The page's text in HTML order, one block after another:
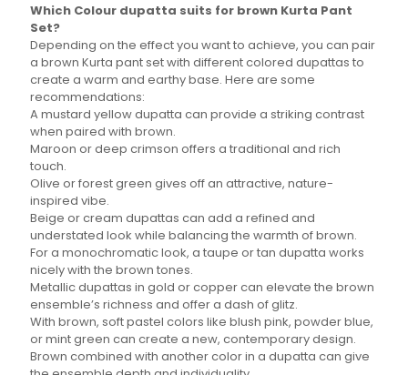
chosen
on
the
product
page
chosen
the
product
page
Which Colour dupatta suits for brown Kurta Pant
Set?
Depending on the effect you want to achieve, you can pair
a brown Kurta pant set with different colored dupattas to
create a warm and earthy base. Here are some
recommendations:
A mustard yellow dupatta can provide a striking contrast
when paired with brown.
Maroon or deep crimson offers a traditional and rich
touch.
Olive or forest green gives off an attractive, nature-
inspired vibe.
Beige or cream dupattas can add a refined and
understated look while balancing the warmth of brown.
For a monochromatic look, a taupe or tan dupatta works
nicely with the brown tones.
Metallic dupattas in gold or copper can elevate the brown
ensemble’s richness and offer a dash of glitz.
With brown, soft pastel colors like blush pink, powder blue,
or mint green can create a new, contemporary design.
Brown combined with another color in a dupatta can give